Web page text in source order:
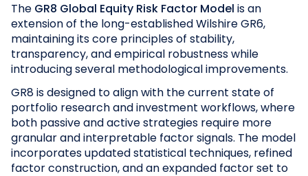
The GR8 Global Equity Risk Factor Model is an
extension of the long-established Wilshire GR6,
maintaining its core principles of stability,
transparency, and empirical robustness while
introducing several methodological improvements.
GR8 is designed to align with the current state of
portfolio research and investment workflows, where
both passive and active strategies require more
granular and interpretable factor signals. The model
incorporates updated statistical techniques, refined
factor construction, and an expanded factor set to